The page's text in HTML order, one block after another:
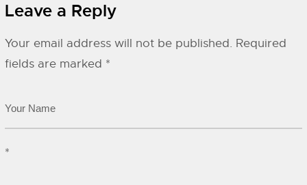
Leave a Reply
Your email address will not be published. Required
fields are marked *
*